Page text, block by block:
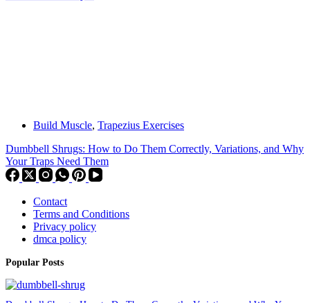
Build Muscle, Trapezius Exercises
Dumbbell Shrugs: How to Do Them Correctly, Variations, and Why
Your Traps Need Them
Contact
Terms and Conditions
Privacy policy
dmca policy
Popular Posts